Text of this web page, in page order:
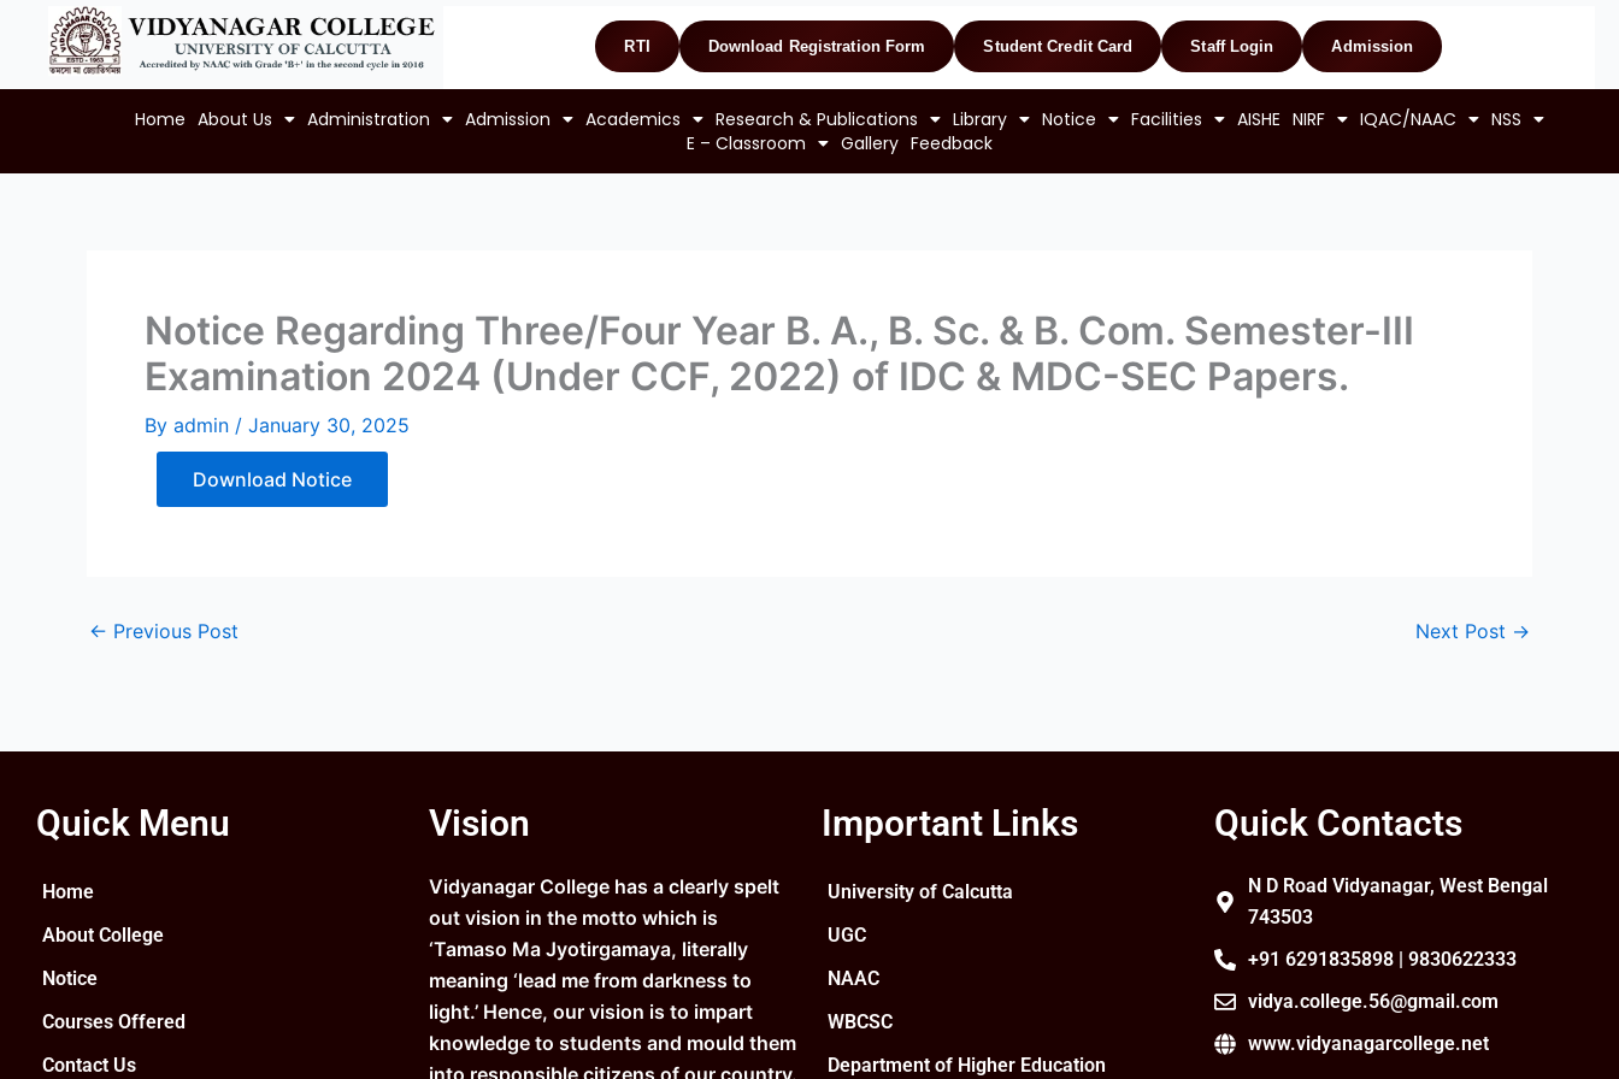
content
RTI Download Registration Form Student Credit Card Staff Login Admission
Home About Us Administration Admission Academics Research & Publications Library Notice Facilities AISHE NIRF IQAC/NAAC
NSS
E – Classroom
Gallery Feedback
Notice Regarding Three/Four Year B. A., B. Sc. & B. Com. Semester-III
Examination 2024 (Under CCF, 2022) of IDC & MDC-SEC Papers.
By admin / January 30, 2025
Download Notice
← Previous Post Next Post →
Quick Menu
Home
About College
Notice
Courses Offered
Contact Us
Vision
Vidyanagar College has a clearly spelt
out vision in the motto which is
‘Tamaso Ma Jyotirgamaya, literally
meaning ‘lead me from darkness to
light.’ Hence, our vision is to impart
knowledge to students and mould them
into responsible citizens of our country.
Important Links
University of Calcutta
UGC
NAAC
WBCSC
Department of Higher Education
Quick Contacts
N D Road Vidyanagar, West Bengal
743503
+91 6291835898 | 9830622333
vidya.college.56@gmail.com
www.vidyanagarcollege.net